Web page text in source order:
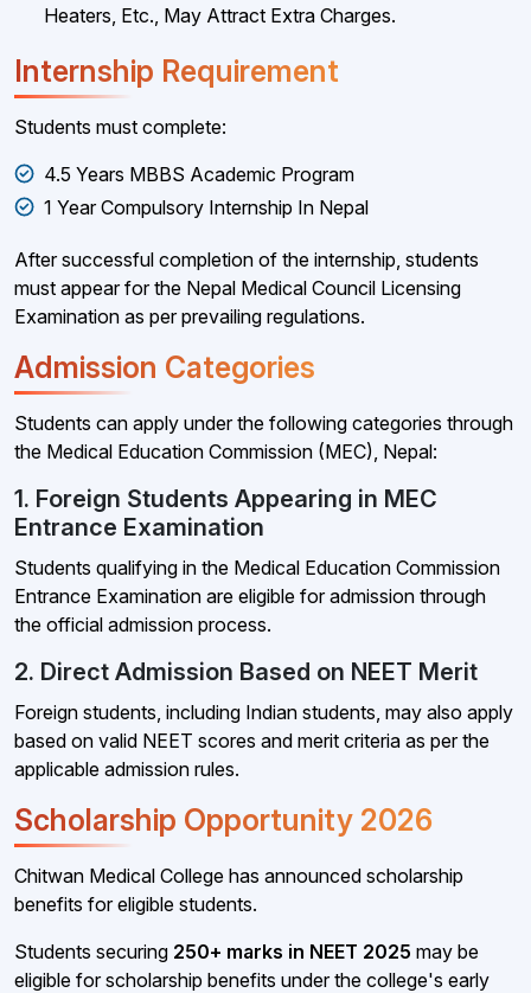
Heaters, Etc., May Attract Extra Charges.
Internship Requirement
Students must complete:
4.5 Years MBBS Academic Program
1 Year Compulsory Internship In Nepal
After successful completion of the internship, students
must appear for the Nepal Medical Council Licensing
Examination as per prevailing regulations.
Admission Categories
Students can apply under the following categories through
the Medical Education Commission (MEC), Nepal:
1. Foreign Students Appearing in MEC
Entrance Examination
Students qualifying in the Medical Education Commission
Entrance Examination are eligible for admission through
the official admission process.
2. Direct Admission Based on NEET Merit
Foreign students, including Indian students, may also apply
based on valid NEET scores and merit criteria as per the
applicable admission rules.
Scholarship Opportunity 2026
Chitwan Medical College has announced scholarship
benefits for eligible students.
Students securing 250+ marks in NEET 2025 may be
eligible for scholarship benefits under the college's early